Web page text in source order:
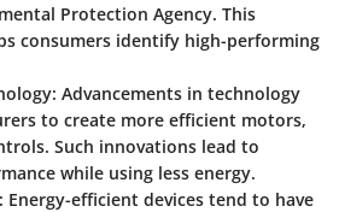
Protection Agency. This
consumers identify high-performing
: Advancements in technology
to create more efficient motors,
Such innovations lead to
while using less energy.
: Energy-efficient devices tend to have